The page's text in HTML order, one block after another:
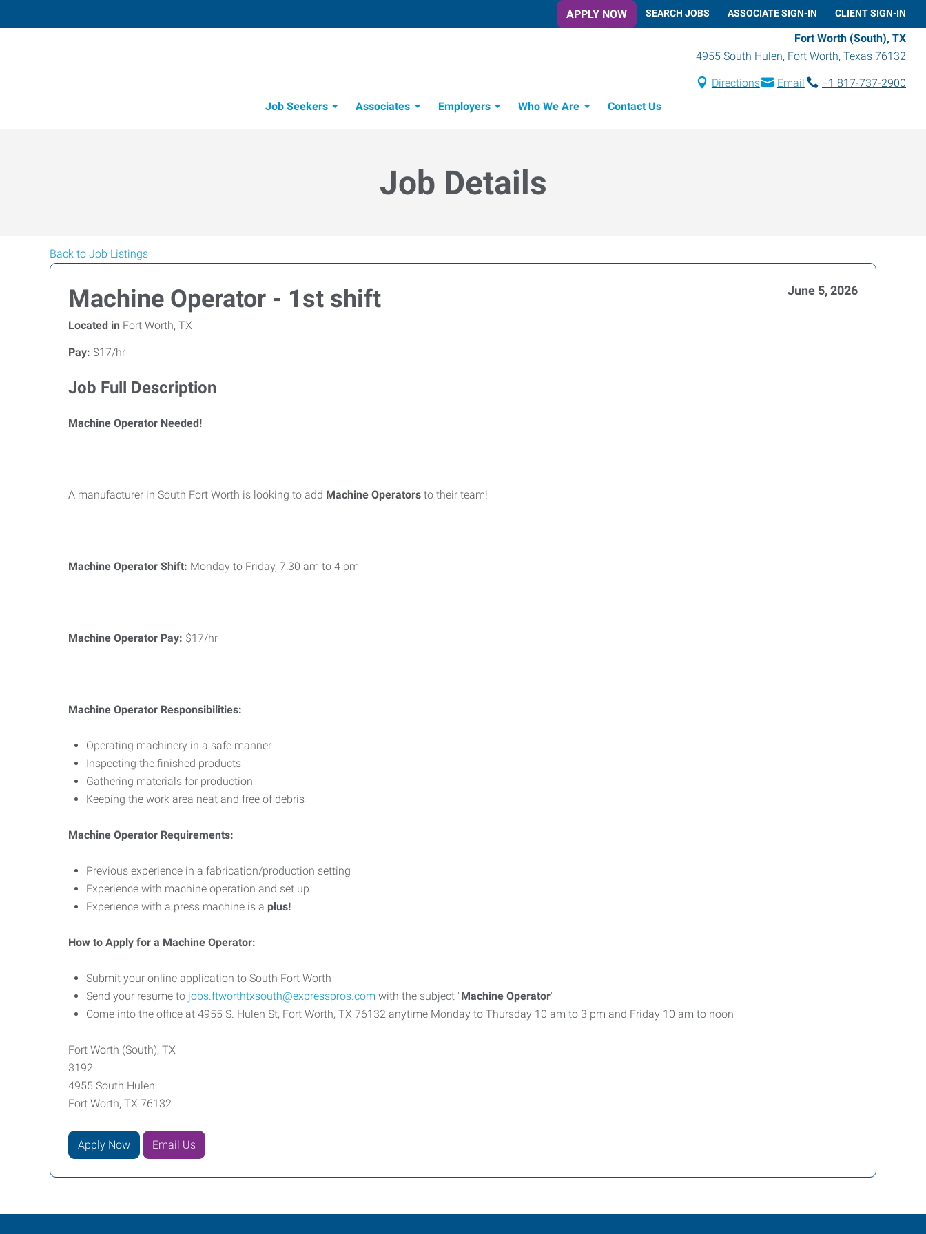
APPLY NOW SEARCH JOBS ASSOCIATE SIGN-IN CLIENT SIGN-IN
Fort Worth (South), TX
4955 South Hulen, Fort Worth, Texas 76132
Directions Email
+1 817-737-2900
Job Seekers
Associates Employers Who We Are Contact Us
Job Details
Back to Job Listings
Machine Operator - 1st shift June 5, 2026
Located in Fort Worth, TX
Pay: $17/hr
Job Full Description
Machine Operator Needed!
A manufacturer in South Fort Worth is looking to add Machine Operators to their team!
Machine Operator Shift: Monday to Friday, 7:30 am to 4 pm
Machine Operator Pay: $17/hr
Machine Operator Responsibilities:
Operating machinery in a safe manner
Inspecting the finished products
Gathering materials for production
Keeping the work area neat and free of debris
Machine Operator Requirements:
Previous experience in a fabrication/production setting
Experience with machine operation and set up
Experience with a press machine is a plus!
How to Apply for a Machine Operator:
Submit your online application to South Fort Worth
Send your resume to jobs.ftworthtxsouth@expresspros.com with the subject "Machine Operator"
Come into the office at 4955 S. Hulen St, Fort Worth, TX 76132 anytime Monday to Thursday 10 am to 3 pm and Friday 10 am to noon
Fort Worth (South), TX
3192
4955 South Hulen
Fort Worth, TX 76132
Apply Now Email Us